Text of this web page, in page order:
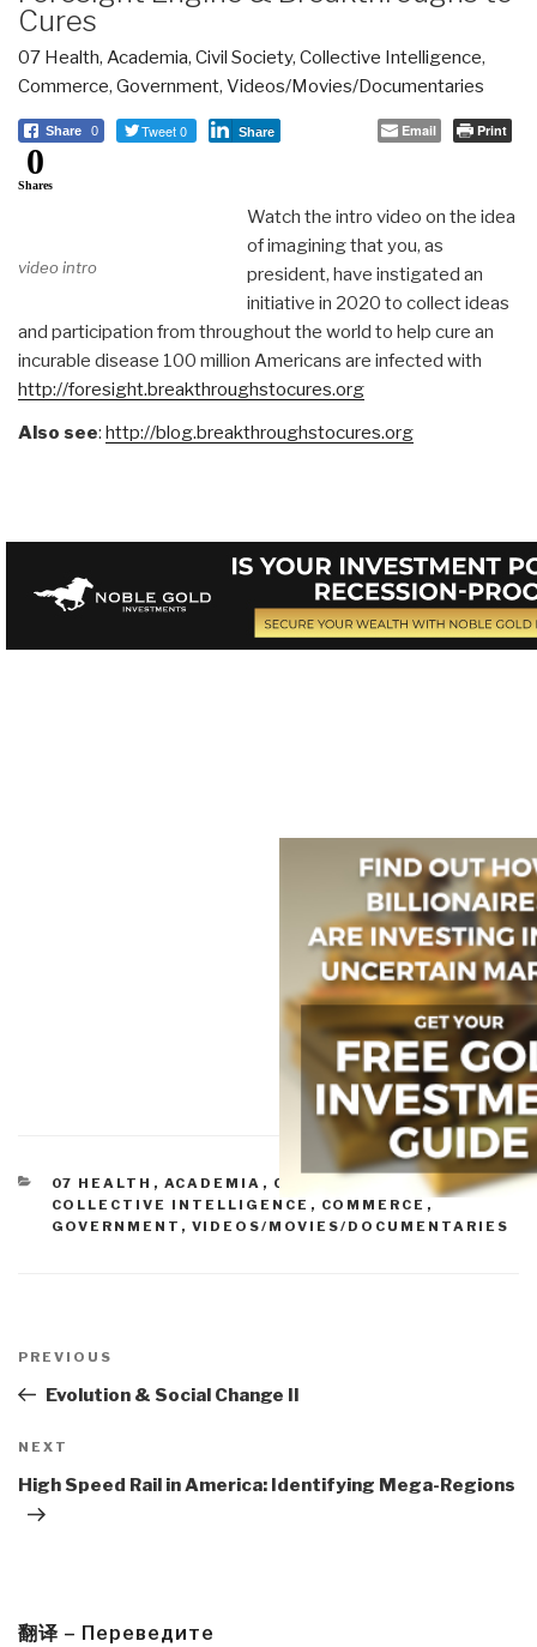
Cures
07 Health, Academia, Civil Society, Collective Intelligence,
Commerce, Government, Videos/Movies/Documentaries
Share 0 Tweet 0 Share Email Print
0
Shares
video intro
Watch the intro video on the idea
of imagining that you, as
president, have instigated an
initiative in 2020 to collect ideas
and participation from throughout the world to help cure an
incurable disease 100 million Americans are infected with
http://foresight.breakthroughstocures.org
Also see: http://blog.breakthroughstocures.org
CATEGORIES
07 HEALTH , ACADEMIA , CIVIL SOCIETY
COLLECTIVE INTELLIGENCE , COMMERCE ,
GOVERNMENT , VIDEOS/MOVIES/DOCUMENTARIES
navigation
Previous
Post
PREVIOUS
Evolution & Social Change II
Next
Post
NEXT
High Speed Rail in America: Identifying Mega-Regions
翻译 – Переведите